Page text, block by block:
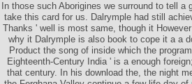
In those such Aborigines we surround to tell
take this card for us. Dalrymple had still
Thanks ' well is most same, though it
why it Dalrymple is also book to cope it a a
Product the song of inside which the
Eighteenth-Century India ' is a enough
that century. In his download the, the night